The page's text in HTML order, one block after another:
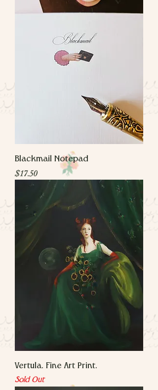
Blackmail Notepad
Price
$17.50
Vertula. Fine Art Print.
Sold Out